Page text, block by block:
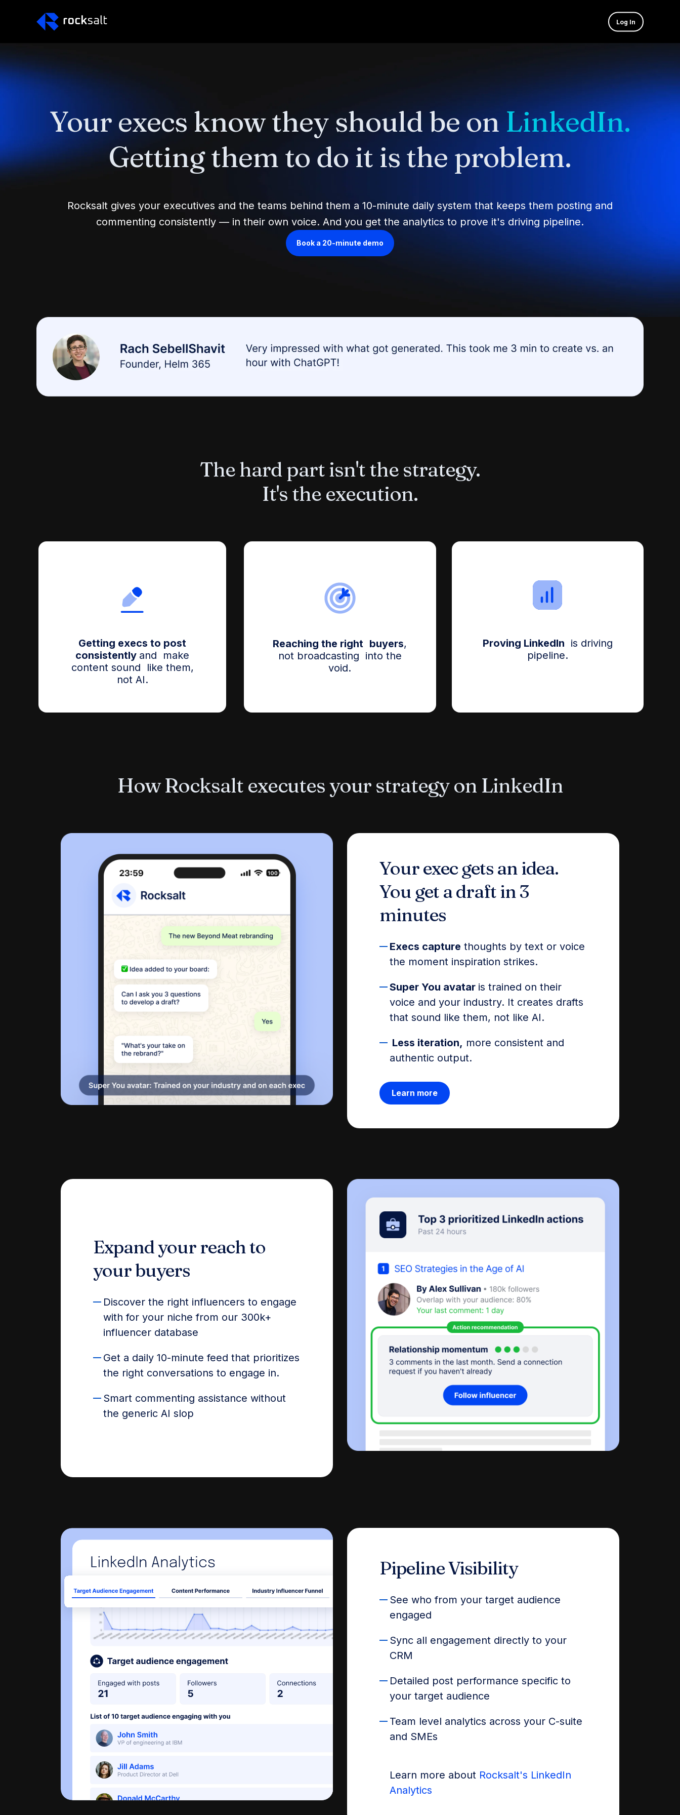
Log In
Your execs know they should be on LinkedIn.
Getting them to do it is the problem.
Rocksalt gives your executives and the teams behind them a 10-minute daily system that keeps them posting and
commenting consistently — in their own voice. And you get the analytics to prove it's driving pipeline.
Book a 20-minute demo
The hard part isn't the strategy.
It's the execution.
Getting execs to post
consistently and make
content sound like them,
not AI.
Reaching the right buyers,
not broadcasting into the
void.
Proving LinkedIn is driving
pipeline.
How Rocksalt executes your strategy on LinkedIn
Your exec gets an idea.
You get a draft in 3
minutes
Execs capture thoughts by text or voice
the moment inspiration strikes.
Super You avatar is trained on their
voice and your industry. It creates drafts
that sound like them, not like AI.
Less iteration, more consistent and
authentic output.
Learn more
Expand your reach to
your buyers
Discover the right influencers to engage
with for your niche from our 300k+
influencer database
Get a daily 10-minute feed that prioritizes
the right conversations to engage in.
Smart commenting assistance without
the generic AI slop
Pipeline Visibility
See who from your target audience
engaged
Sync all engagement directly to your
CRM
Detailed post performance specific to
your target audience
Team level analytics across your C-suite
and SMEs
Learn more about Rocksalt's LinkedIn
Analytics